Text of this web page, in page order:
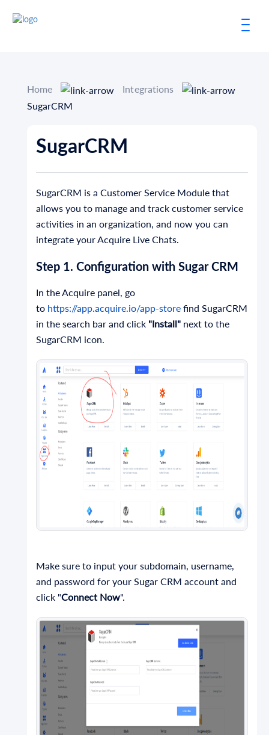
Home
Integrations
SugarCRM
SugarCRM
SugarCRM is a Customer Service Module that
allows you to manage and track customer service
activities in an organization, and now you can
integrate your Acquire Live Chats.
Step 1. Configuration with Sugar CRM
In the Acquire panel, go
to https://app.acquire.io/app-store find SugarCRM
in the search bar and click "Install" next to the
SugarCRM icon.
Make sure to input your subdomain, username,
and password for your Sugar CRM account and
click "Connect Now".